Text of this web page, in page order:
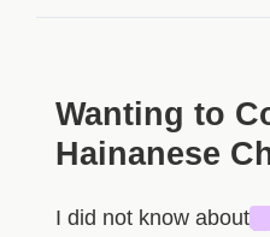
Wanting to
Hainanese
I did not know about